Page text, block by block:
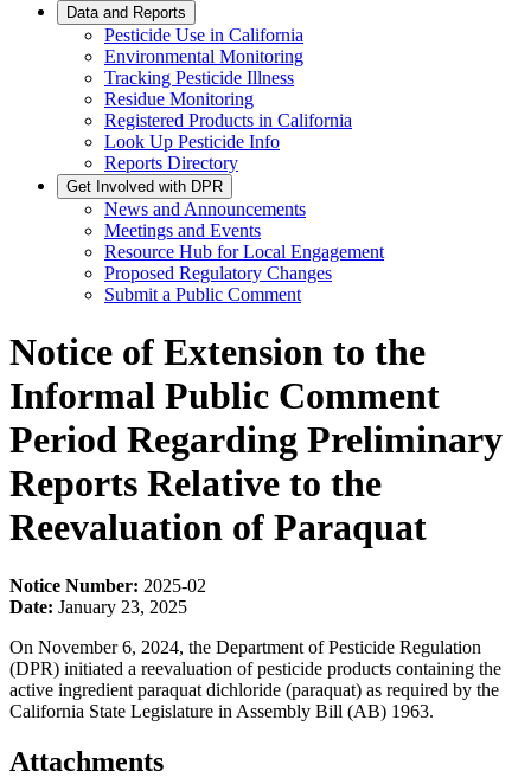
Data and Reports
Pesticide Use in California
Environmental Monitoring
Tracking Pesticide Illness
Residue Monitoring
Registered Products in California
Look Up Pesticide Info
Reports Directory
Get Involved with DPR
News and Announcements
Meetings and Events
Resource Hub for Local Engagement
Proposed Regulatory Changes
Submit a Public Comment
Notice of Extension to the
Informal Public Comment
Period Regarding Preliminary
Reports Relative to the
Reevaluation of Paraquat
Notice Number: 2025-02
Date: January 23, 2025
On November 6, 2024, the Department of Pesticide Regulation
(DPR) initiated a reevaluation of pesticide products containing the
active ingredient paraquat dichloride (paraquat) as required by the
California State Legislature in Assembly Bill (AB) 1963.
Attachments